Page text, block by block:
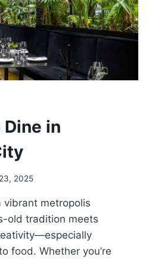
in
2025
vibrant metropolis
old tradition meets
food. Whether you’re